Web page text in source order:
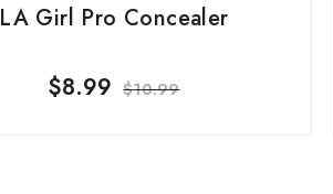
LA Girl Pro Concealer
$8.99 $10.99